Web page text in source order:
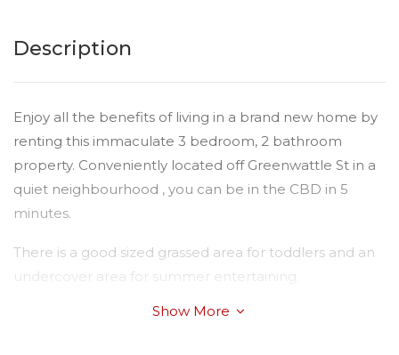
Description
Enjoy all the benefits of living in a brand new home by
renting this immaculate 3 bedroom, 2 bathroom
property. Conveniently located off Greenwattle St in a
quiet neighbourhood , you can be in the CBD in 5
minutes.
There is a good sized grassed area for toddlers and an
undercover area for summer entertaining.
Students or young families will love living here, With
Show More